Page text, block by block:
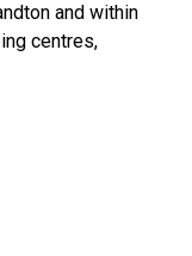
and within
centres,